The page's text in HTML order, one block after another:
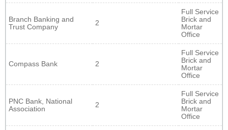
Branch Banking and
Trust Company
2
Full Service
Brick and
Mortar
Office
Compass Bank 2
Full Service
Brick and
Mortar
Office
PNC Bank, National
Association
2
Full Service
Brick and
Mortar
Office